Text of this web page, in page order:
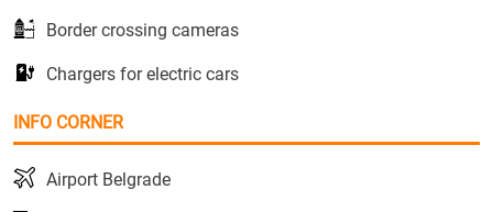
Border crossing cameras
Chargers for electric cars
INFO CORNER
Airport Belgrade